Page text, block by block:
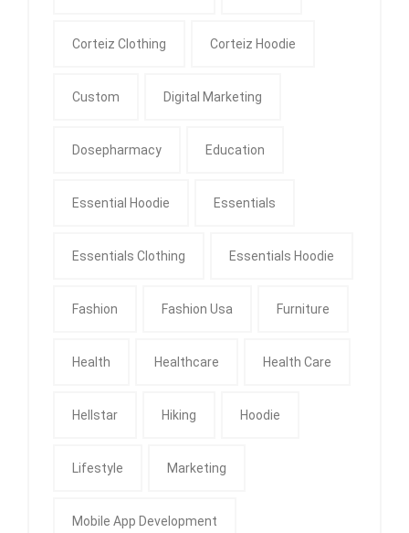
Corteiz Clothing Corteiz Hoodie
Custom Digital Marketing
Dosepharmacy Education
Essential Hoodie Essentials
Essentials Clothing Essentials Hoodie
Fashion Fashion Usa Furniture
Health Healthcare Health Care
Hellstar Hiking Hoodie
Lifestyle Marketing
Mobile App Development